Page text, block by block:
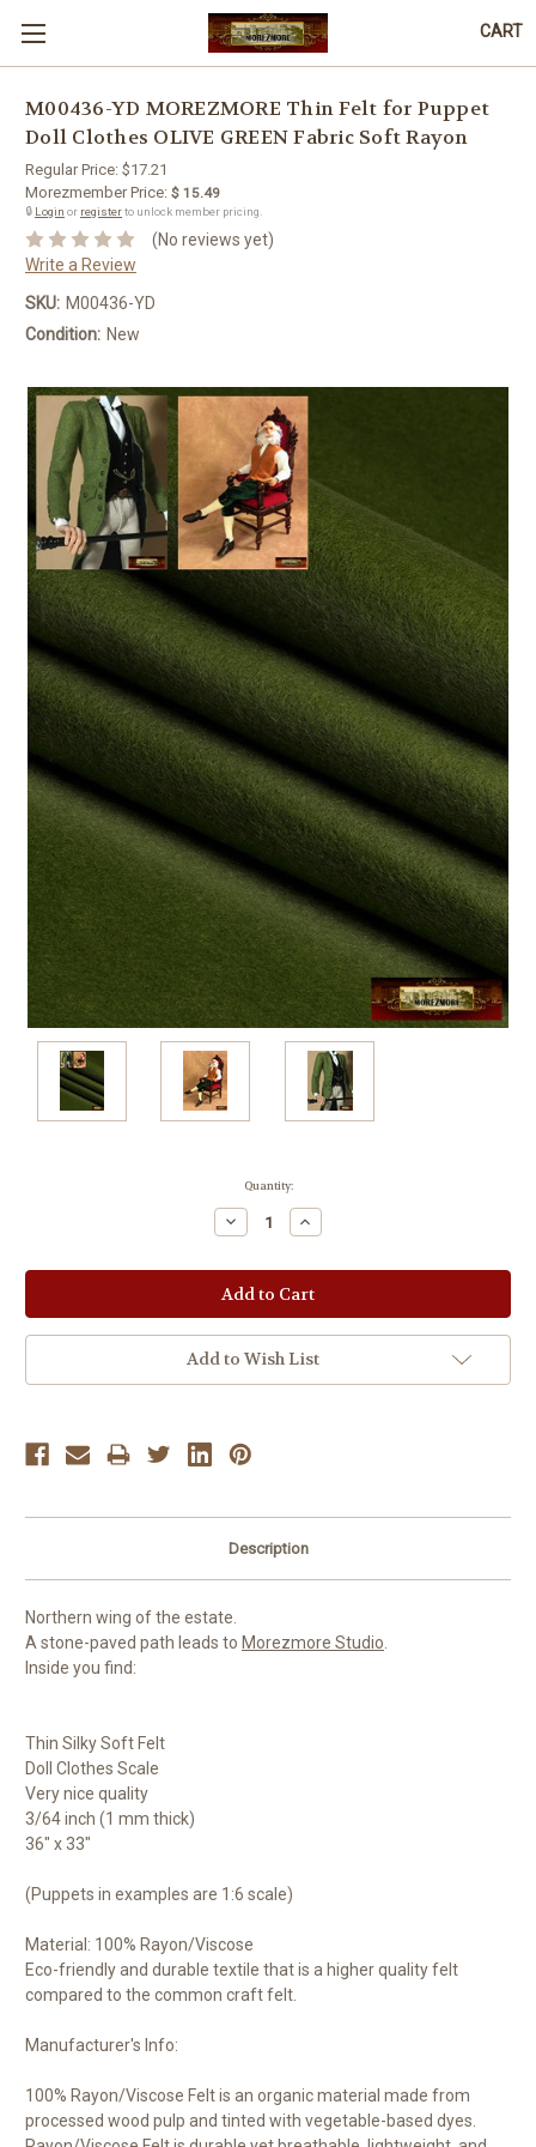
CART
M00436-YD MOREZMORE Thin Felt for Puppet
Doll Clothes OLIVE GREEN Fabric Soft Rayon
Regular Price: $17.21
Morezmember Price: $ 15.49
🔒 Login or registerto unlock member pricing.
(No reviews yet)
Write a Review
SKU: M00436-YD
Condition: New
Quantity:
Decrease
Quantity:
Increase
Quantity:
Add to Wish List
Description
Northern wing of the estate.
A stone-paved path leads to Morezmore Studio.
Inside you find:
Thin Silky Soft Felt
Doll Clothes Scale
Very nice quality
3/64 inch (1 mm thick)
36" x 33"
(Puppets in examples are 1:6 scale)
Material: 100% Rayon/Viscose
Eco-friendly and durable textile that is a higher quality felt
compared to the common craft felt.
Manufacturer's Info:
100% Rayon/Viscose Felt is an organic material made from
processed wood pulp and tinted with vegetable-based dyes.